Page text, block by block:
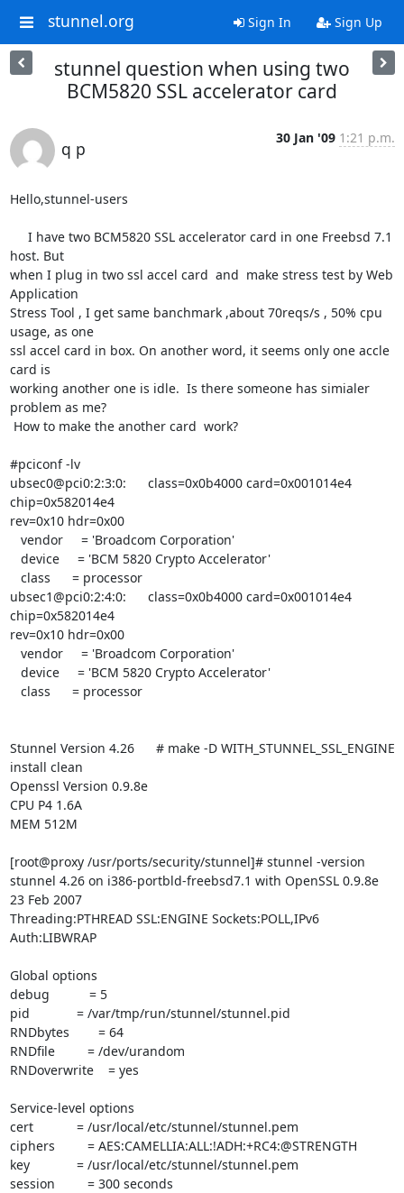
stunnel.org Sign In Sign Up
stunnel question when using two
BCM5820 SSL accelerator card
q p
30 Jan '09 1:21 p.m.
Hello,stunnel-users
host. But
when I plug in two ssl accel card  and  make stress test by Web
Application
Stress Tool , I get same banchmark ,about 70reqs/s , 50% cpu
usage, as one
ssl accel card in box. On another word, it seems only one accle
card is
working another one is idle.  Is there someone has simialer
problem as me?
#pciconf -lv
ubsec0@pci0:2:3:0:      class=0x0b4000 card=0x001014e4
chip=0x582014e4
rev=0x10 hdr=0x00
ubsec1@pci0:2:4:0:      class=0x0b4000 card=0x001014e4
chip=0x582014e4
rev=0x10 hdr=0x00
Stunnel Version 4.26      # make -D WITH_STUNNEL_SSL_ENGINE
install clean
Openssl Version 0.9.8e
CPU P4 1.6A
MEM 512M
[root@proxy /usr/ports/security/stunnel]# stunnel -version
stunnel 4.26 on i386-portbld-freebsd7.1 with OpenSSL 0.9.8e
23 Feb 2007
Threading:PTHREAD SSL:ENGINE Sockets:POLL,IPv6
Auth:LIBWRAP
Global options
debug           = 5
pid             = /var/tmp/run/stunnel/stunnel.pid
RNDbytes        = 64
RNDfile         = /dev/urandom
RNDoverwrite    = yes
Service-level options
cert            = /usr/local/etc/stunnel/stunnel.pem
ciphers         = AES:CAMELLIA:ALL:!ADH:+RC4:@STRENGTH
key             = /usr/local/etc/stunnel/stunnel.pem
session         = 300 seconds